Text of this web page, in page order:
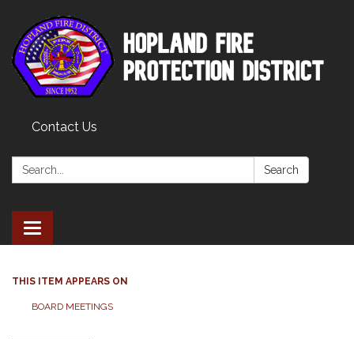
Contact Us
Search: Search
Toggle
navigation
THIS ITEM APPEARS ON
BOARD MEETINGS